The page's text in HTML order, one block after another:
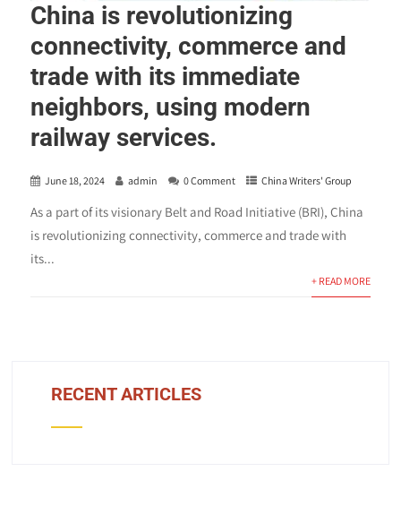
China is revolutionizing
connectivity, commerce and
trade with its immediate
neighbors, using modern
railway services.
June 18, 2024 admin 0 Comment China Writers' Group
As a part of its visionary Belt and Road Initiative (BRI), China
is revolutionizing connectivity, commerce and trade with
its...
+ READ MORE
RECENT ARTICLES